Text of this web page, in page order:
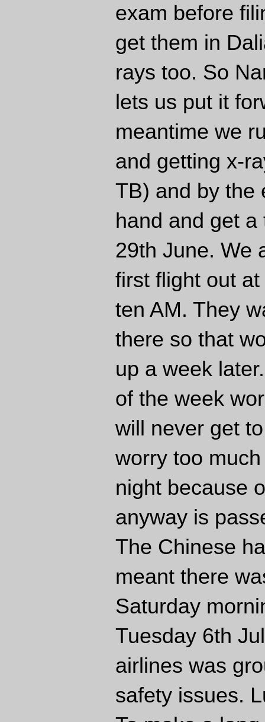
exam before
get them in
rays too. So
lets us put it
meantime we
and getting x-
TB) and by the
hand and get
29th June. We
first flight out
ten AM. They
there so that
up a week
of the week
will never get
worry too
night because
anyway is
The Chinese
meant there
Saturday
Tuesday 6th
airlines was
safety issues.